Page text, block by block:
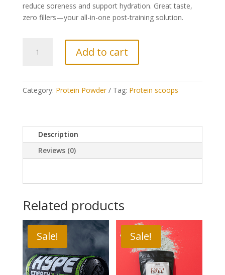
reduce soreness and support hydration. Great taste,
zero fillers—your all-in-one post-training solution.
Post-
quantity
Add to cart
Category: Protein Powder Tag: Protein scoops
Description
Reviews (0)
Related products
Sale! Sale!